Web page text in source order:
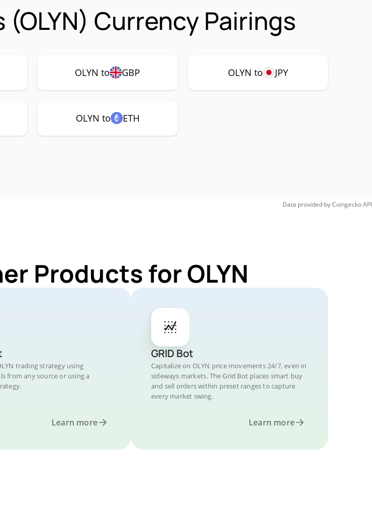
Currency Pairings
OLYN to GBP OLYN to JPY
OLYN to ETH
Data provided byCoingeckoAPI
Products for OLYN
trading strategy using
from any source or using a
Learn more
GRID Bot
Capitalize on OLYN price movements 24/7, even in
sideways markets. The Grid Bot places smart buy
and sell orders within preset ranges to capture
every market swing.
Learn more